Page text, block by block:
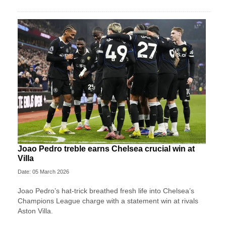
Joao Pedro treble earns Chelsea crucial win at
Villa
Date: 05 March 2026
Joao Pedro’s hat-trick breathed fresh life into Chelsea’s
Champions League charge with a statement win at rivals
Aston Villa.